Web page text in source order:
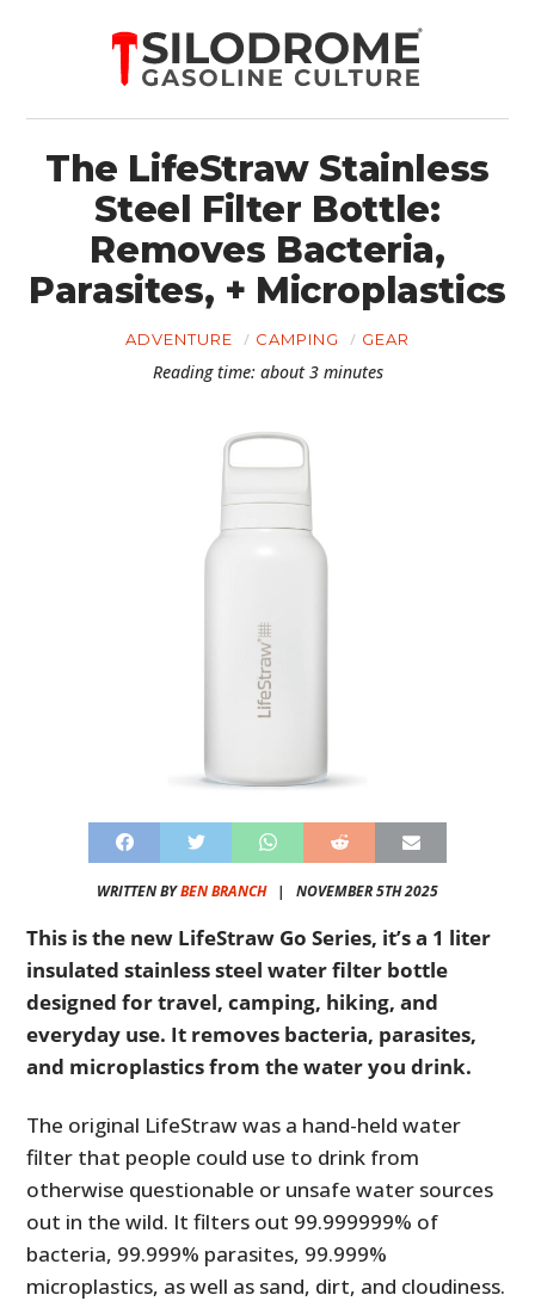
The LifeStraw Stainless
Steel Filter Bottle:
Removes Bacteria,
Parasites, + Microplastics
ADVENTURE CAMPING GEAR
Reading time: about 3 minutes
WRITTEN BYBEN BRANCH| NOVEMBER 5TH 2025
This is the new LifeStraw Go Series, it’s a 1 liter
insulated stainless steel water filter bottle
designed for travel, camping, hiking, and
everyday use. It removes bacteria, parasites,
and microplastics from the water you drink.
The original LifeStraw was a hand-held water
filter that people could use to drink from
otherwise questionable or unsafe water sources
out in the wild. It filters out 99.999999% of
bacteria, 99.999% parasites, 99.999%
microplastics, as well as sand, dirt, and cloudiness.